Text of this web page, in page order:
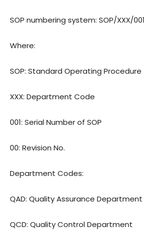
SOP numbering system: SOP/XXX/
Where:
SOP: Standard Operating Procedure
XXX: Department Code
001: Serial Number of SOP
00: Revision No.
Department Codes:
QAD: Quality Assurance Department
QCD: Quality Control Department